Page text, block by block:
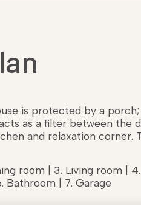
is protected by a
as a filter between the
and relaxation
room | 3. Living room |
Bathroom | 7. Garage